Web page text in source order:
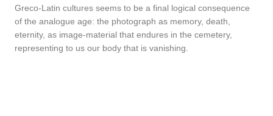
Greco-Latin cultures seems to be a final logical consequence
of the analogue age: the photograph as memory, death,
eternity, as image-material that endures in the cemetery,
representing to us our body that is vanishing.